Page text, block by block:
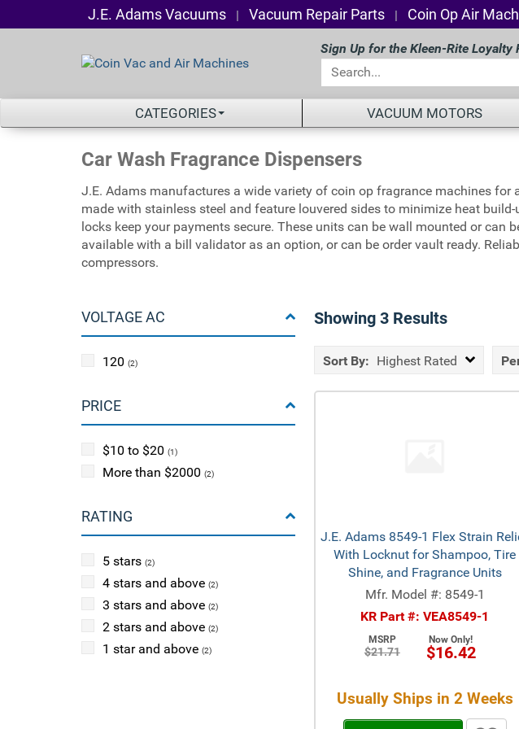
J.E. Adams Vacuums | Vacuum Repair Parts | Coin Op Air
Sign Up for the Kleen-Rite Loyalty
CATEGORIES VACUUM MOTORS
Car Wash Fragrance Dispensers
J.E. Adams manufactures a wide variety of coin op fragrance machines
made with stainless steel and feature louvered sides to minimize heat
locks keep your payments secure. These units can be wall mounted or
available with a bill validator as an option, or can be order vault ready.
compressors.
VOLTAGE AC
120 (2)
PRICE
$10 to $20 (1)
More than $2000 (2)
RATING
5 stars (2)
4 stars and above (2)
3 stars and above (2)
2 stars and above (2)
1 star and above (2)
Showing 3 Results
Sort By: Highest Rated
J.E. Adams 8549-1 Flex Strain
With Locknut for Shampoo, Tire
Shine, and Fragrance Units
Mfr. Model #: 8549-1
KR Part #: VEA8549-1
MSRP
$21.71
Now Only!
$16.42
Usually Ships in 2 Weeks